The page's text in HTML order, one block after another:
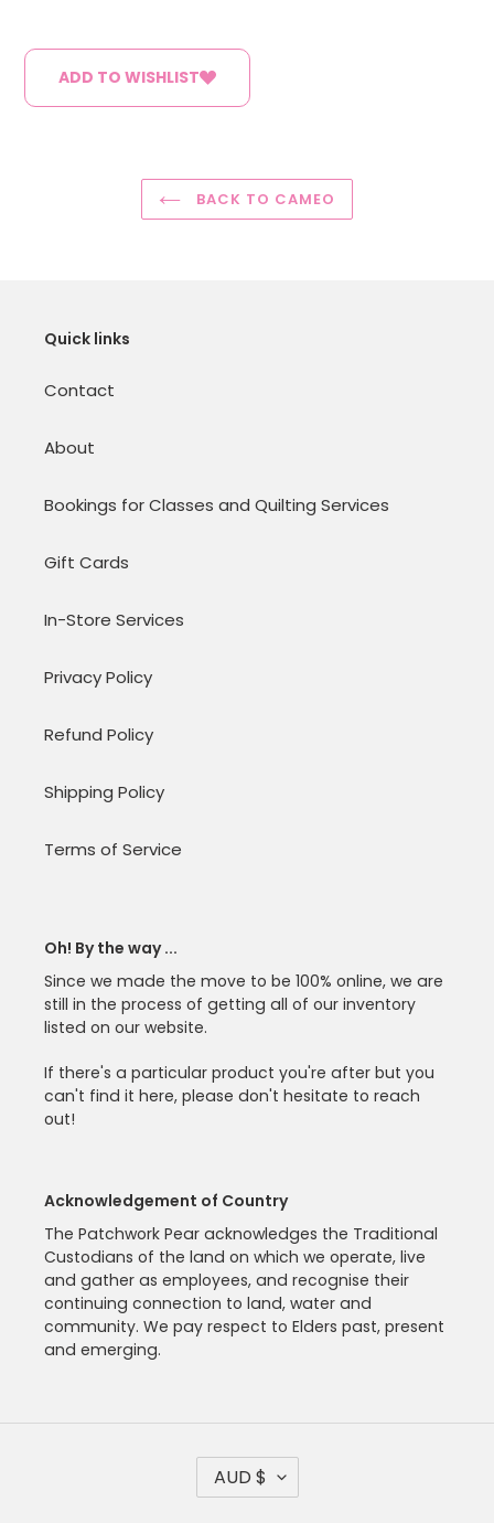
ADD TO WISHLIST
BACK TO CAMEO
Quick links
Contact
About
Bookings for Classes and Quilting Services
Gift Cards
In-Store Services
Privacy Policy
Refund Policy
Shipping Policy
Terms of Service
Oh! By the way ...
Since we made the move to be 100% online, we are
still in the process of getting all of our inventory
listed on our website.
If there's a particular product you're after but you
can't find it here, please don't hesitate to reach
out!
Acknowledgement of Country
The Patchwork Pear acknowledges the Traditional
Custodians of the land on which we operate, live
and gather as employees, and recognise their
continuing connection to land, water and
community. We pay respect to Elders past, present
and emerging.
CAUD $